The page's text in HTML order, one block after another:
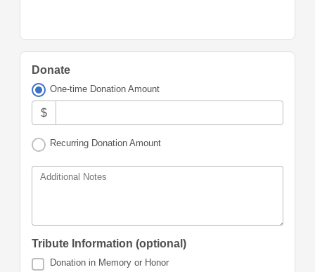
Donate
One-time Donation Amount
$
Recurring Donation Amount
Additional Notes
Tribute Information (optional)
Donation in Memory or Honor